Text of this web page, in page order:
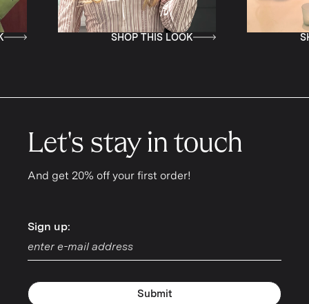
SHOP THIS LOOK
Let's stay in touch
And get 20% off your first order!
Sign up:
Sign up:
Submit